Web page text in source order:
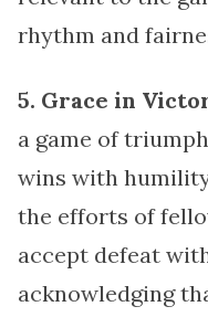
rhythm and
5. Grace in
a game of
wins with
the efforts of
accept defeat
acknowledging